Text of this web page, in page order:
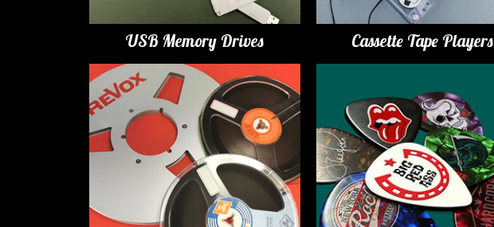
USB Memory Drives Cassette Tape Players